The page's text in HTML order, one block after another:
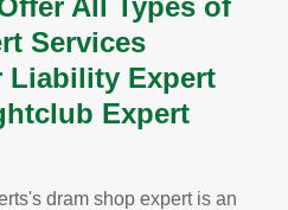
All Types of
Services
Expert
Expert
dram shop expert is an